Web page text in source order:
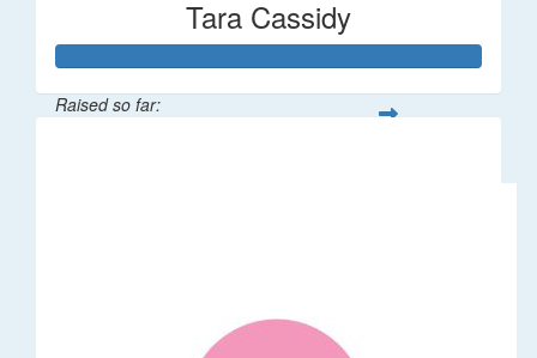
Tara Cassidy
Raised so far: